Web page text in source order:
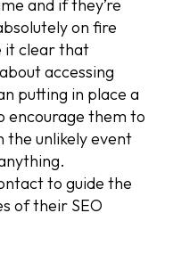
and if they’re
on fire
it clear that
accessing
putting in place a
encourage them to
the unlikely event
to guide the
of their SEO